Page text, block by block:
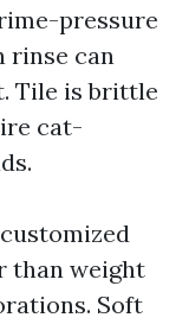
pressure
rinse can
Tile is brittle
cat-
than weight
Soft